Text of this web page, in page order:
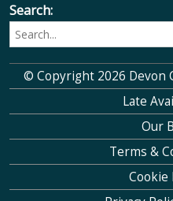
Search:
© Copyright 2026 Devon
Late
Our
Terms &
Cookie